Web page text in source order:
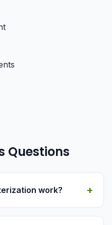
Questions
work? +